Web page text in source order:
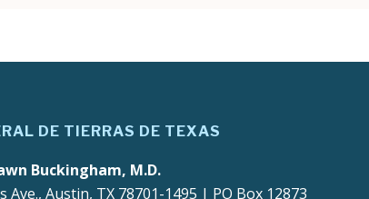
DE TIERRAS DE TEXAS
Buckingham, M.D.
Ave., Austin, TX 78701-1495 | PO Box 12873